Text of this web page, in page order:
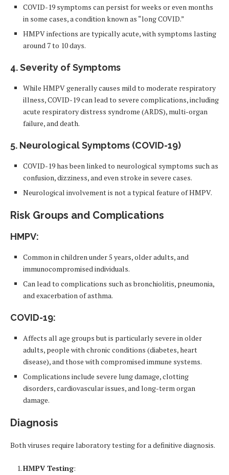
COVID-19 symptoms can persist for weeks or even months
in some cases, a condition known as “long COVID.”
HMPV infections are typically acute, with symptoms lasting
around 7 to 10 days.
4. Severity of Symptoms
While HMPV generally causes mild to moderate respiratory
illness, COVID-19 can lead to severe complications, including
acute respiratory distress syndrome (ARDS), multi-organ
failure, and death.
5. Neurological Symptoms (COVID-19)
COVID-19 has been linked to neurological symptoms such as
confusion, dizziness, and even stroke in severe cases.
Neurological involvement is not a typical feature of HMPV.
Risk Groups and Complications
HMPV:
Common in children under 5 years, older adults, and
immunocompromised individuals.
Can lead to complications such as bronchiolitis, pneumonia,
and exacerbation of asthma.
COVID-19:
Affects all age groups but is particularly severe in older
adults, people with chronic conditions (diabetes, heart
disease), and those with compromised immune systems.
Complications include severe lung damage, clotting
disorders, cardiovascular issues, and long-term organ
damage.
Diagnosis
Both viruses require laboratory testing for a definitive diagnosis.
HMPV Testing: